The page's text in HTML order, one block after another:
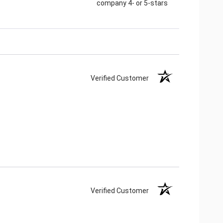
company 4- or 5-stars
Verified Customer
Verified Customer